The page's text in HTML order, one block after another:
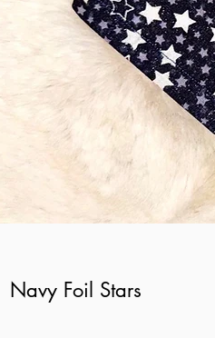
Navy Foil Stars